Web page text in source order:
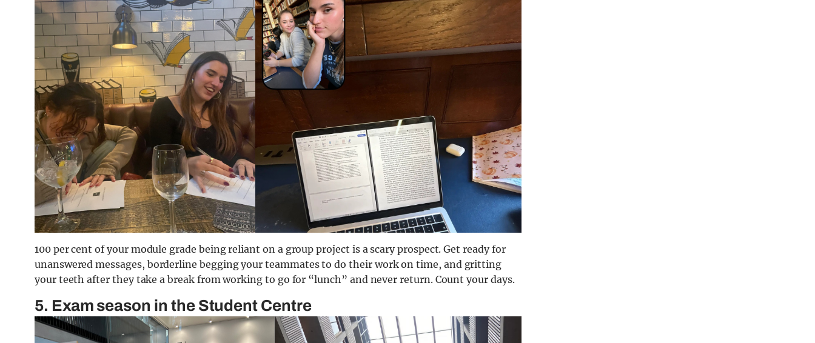
100 per cent of your module grade being reliant on a group project is a scary prospect. Get ready for
unanswered messages, borderline begging your teammates to do their work on time, and gritting
your teeth after they take a break from working to go for “lunch” and never return. Count your days.
5. Exam season in the Student Centre